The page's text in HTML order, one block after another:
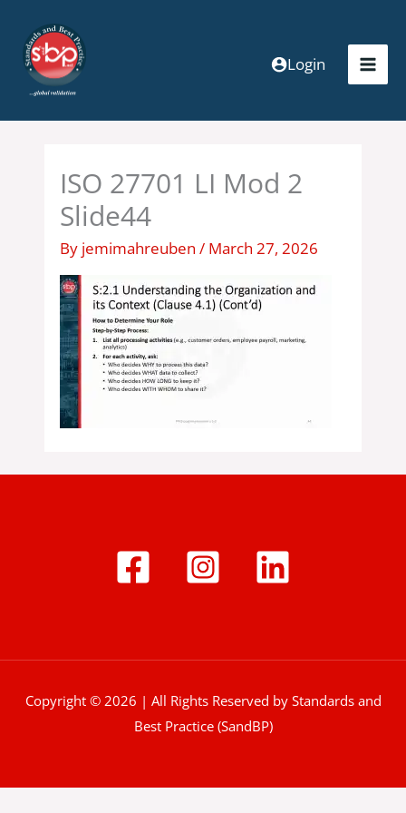
content
Login
ISO 27701 LI Mod 2
Slide44
By jemimahreuben/ March 27, 2026
Copyright © 2026 | All Rights Reserved by Standards and
Best Practice (SandBP)